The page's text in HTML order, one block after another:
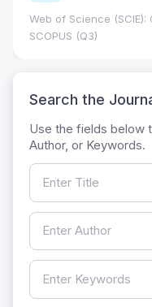
Search the
Use the fields below
Author, or Keywords.